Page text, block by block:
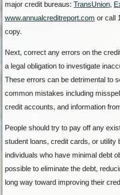
major credit bureaus: TransUnion,
www.annualcreditreport.com or call
copy.
Next, correct any errors on the
a legal obligation to investigate
These errors can be detrimental to
common mistakes including
credit accounts, and information
People should try to pay off any
student loans, credit cards, or utility
individuals who have minimal debt
possible to eliminate the debt,
long way toward improving their